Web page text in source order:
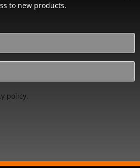
to new products.
policy.